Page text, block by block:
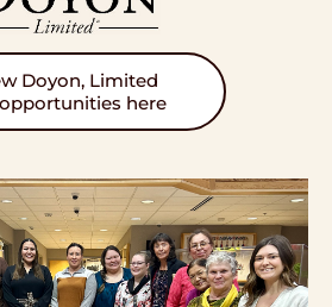
Doyon, Limited
here